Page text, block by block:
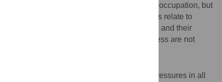
specialization related to feeding and niche occupation, but
quantified data are scant. How these factors relate to
biomechanical performance during feeding and their
relevance to crocodilian evolutionary success are not
We measured adult bite forces and tooth pressures in all